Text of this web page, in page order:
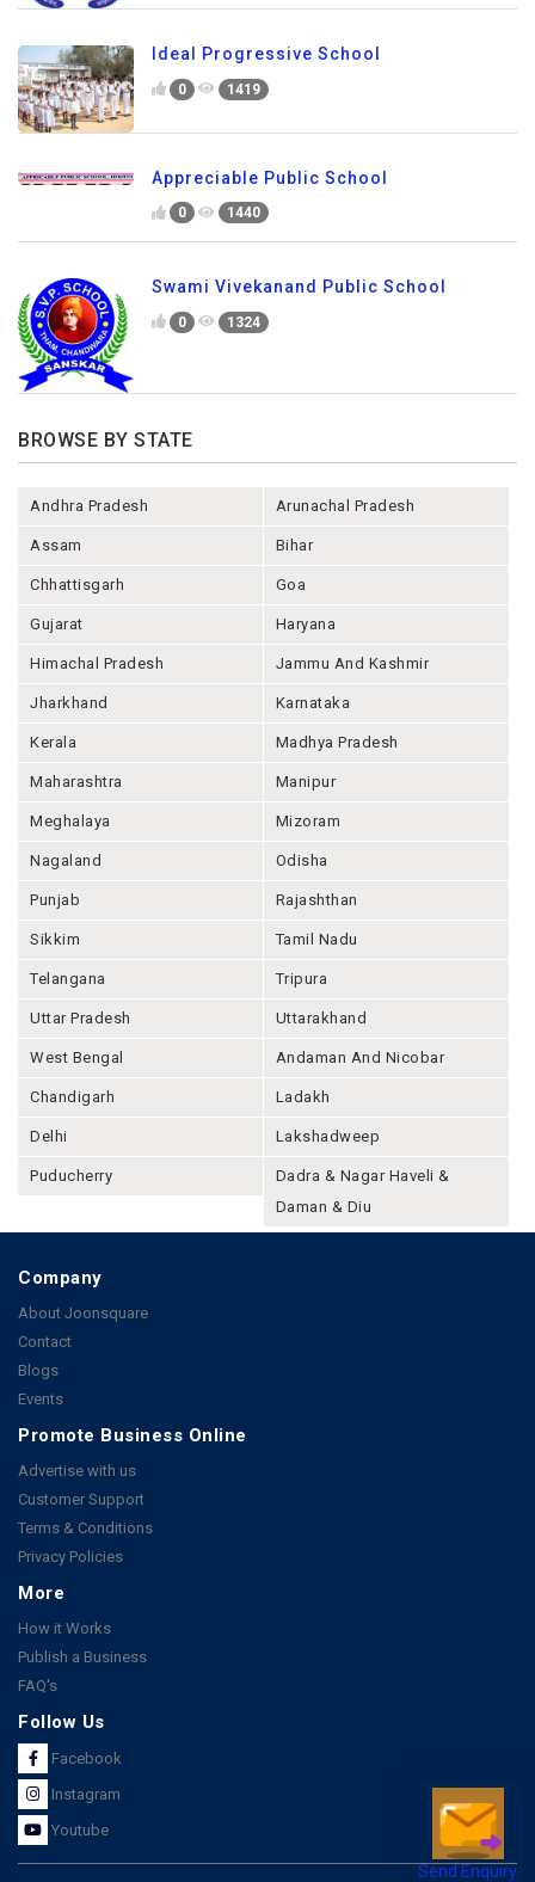
Send Enquiry
Ideal Progressive School
0 1419
Appreciable Public School
0 1440
Swami Vivekanand Public School
0 1324
BROWSE BY STATE
Andhra Pradesh Arunachal Pradesh
Assam Bihar
Chhattisgarh Goa
Gujarat Haryana
Himachal Pradesh Jammu And Kashmir
Jharkhand Karnataka
Kerala Madhya Pradesh
Maharashtra Manipur
Meghalaya Mizoram
Nagaland Odisha
Punjab Rajashthan
Sikkim Tamil Nadu
Telangana Tripura
Uttar Pradesh Uttarakhand
West Bengal Andaman And Nicobar
Chandigarh Ladakh
Delhi Lakshadweep
Puducherry
Dadra & Nagar Haveli &
Daman & Diu
Company
About Joonsquare
Contact
Blogs
Events
Promote Business Online
Advertise with us
Customer Support
Terms & Conditions
Privacy Policies
More
How it Works
Publish a Business
FAQ's
Follow Us
Facebook
Instagram
Youtube